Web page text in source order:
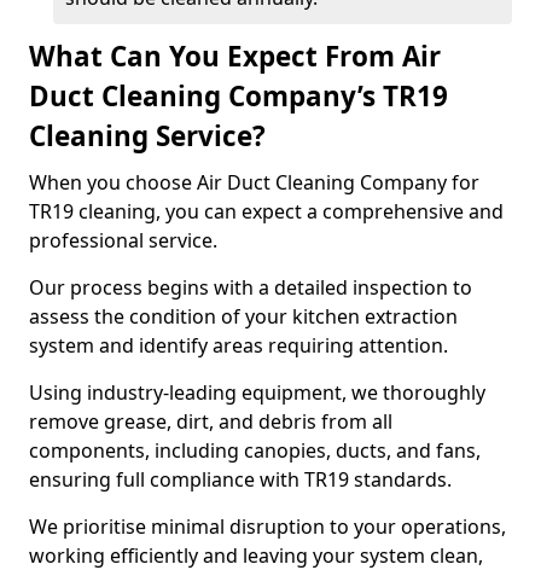
What Can You Expect From Air
Duct Cleaning Company’s TR19
Cleaning Service?
When you choose Air Duct Cleaning Company for
TR19 cleaning, you can expect a comprehensive and
professional service.
Our process begins with a detailed inspection to
assess the condition of your kitchen extraction
system and identify areas requiring attention.
Using industry-leading equipment, we thoroughly
remove grease, dirt, and debris from all
components, including canopies, ducts, and fans,
ensuring full compliance with TR19 standards.
We prioritise minimal disruption to your operations,
working efficiently and leaving your system clean,